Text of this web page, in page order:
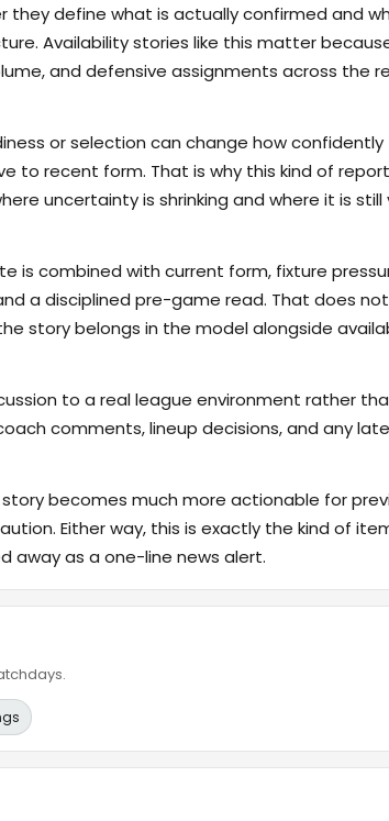
define what is actually confirmed and
Availability stories like this matter
and defensive assignments across the
or selection can change how confidently
to recent form. That is why this kind of report
uncertainty is shrinking and where it is still
is combined with current form, fixture
a disciplined pre-game read. That does
story belongs in the model alongside
to a real league environment rather
comments, lineup decisions, and any
becomes much more actionable for
Either way, this is exactly the kind of
away as a one-line news alert.